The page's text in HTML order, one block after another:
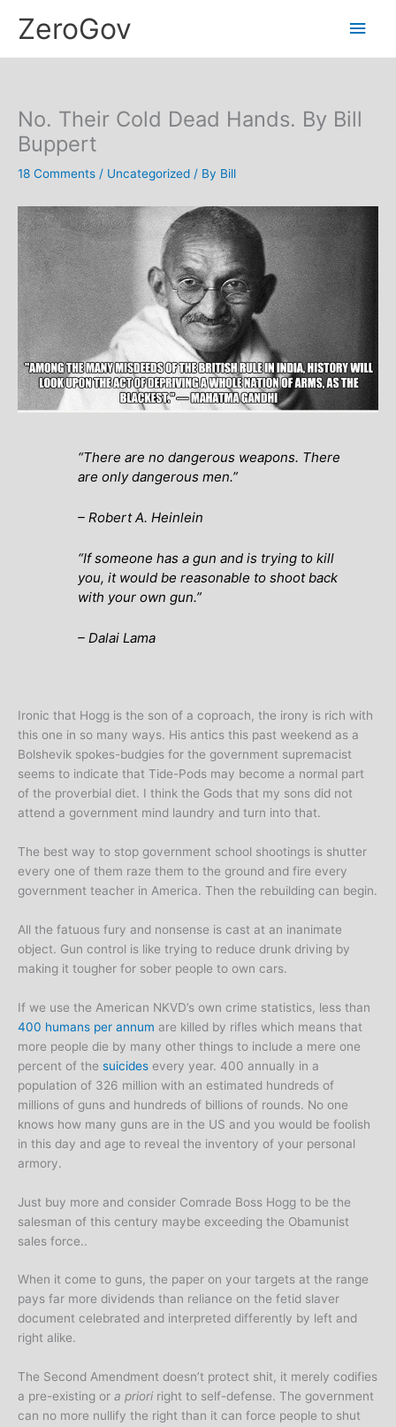
ZeroGov
Main
No. Their Cold Dead Hands. By Bill
Buppert
18 Comments / Uncategorized / By Bill
“There are no dangerous weapons. There
are only dangerous men.”
– Robert A. Heinlein
“If someone has a gun and is trying to kill
you, it would be reasonable to shoot back
with your own gun.”
– Dalai Lama
Ironic that Hogg is the son of a coproach, the irony is rich with
this one in so many ways. His antics this past weekend as a
Bolshevik spokes-budgies for the government supremacist
seems to indicate that Tide-Pods may become a normal part
of the proverbial diet. I think the Gods that my sons did not
attend a government mind laundry and turn into that.
The best way to stop government school shootings is shutter
every one of them raze them to the ground and fire every
government teacher in America. Then the rebuilding can begin.
All the fatuous fury and nonsense is cast at an inanimate
object. Gun control is like trying to reduce drunk driving by
making it tougher for sober people to own cars.
If we use the American NKVD’s own crime statistics, less than
400 humans per annum are killed by rifles which means that
more people die by many other things to include a mere one
percent of the suicides every year. 400 annually in a
population of 326 million with an estimated hundreds of
millions of guns and hundreds of billions of rounds. No one
knows how many guns are in the US and you would be foolish
in this day and age to reveal the inventory of your personal
armory.
Just buy more and consider Comrade Boss Hogg to be the
salesman of this century maybe exceeding the Obamunist
sales force..
When it come to guns, the paper on your targets at the range
pays far more dividends than reliance on the fetid slaver
document celebrated and interpreted differently by left and
right alike.
The Second Amendment doesn’t protect shit, it merely codifies
a pre-existing or a prioriright to self-defense. The government
can no more nullify the right than it can force people to shut